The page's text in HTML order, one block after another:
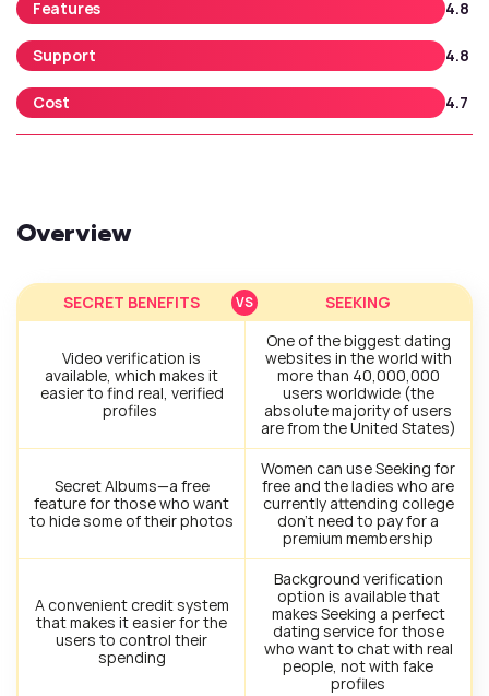
Features 4.8
Support 4.8
Cost 4.7
Overview
SECRET BENEFITS SEEKING
Video verification is
available, which makes it
easier to find real, verified
profiles
One of the biggest dating
websites in the world with
more than 40,000,000
users worldwide (the
absolute majority of users
are from the United States)
Secret Albums—a free
feature for those who want
to hide some of their photos
Women can use Seeking for
free and the ladies who are
currently attending college
don’t need to pay for a
premium membership
A convenient credit system
that makes it easier for the
users to control their
spending
Background verification
option is available that
makes Seeking a perfect
dating service for those
who want to chat with real
people, not with fake
profiles